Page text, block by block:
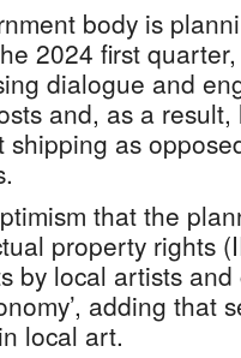
body is
2024 first
dialogue and
and, as a
as
that the
property rights
by local artists
adding that
local art.